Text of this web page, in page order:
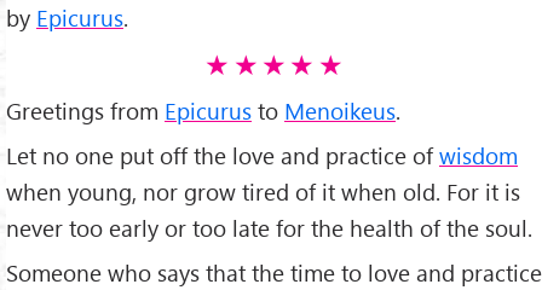
by Epicurus.
Greetings from Epicurus to Menoikeus.
Let no one put off the love and practice ofwisdom
when young, nor grow tired of it when old. For it is
never too early or too late for the health of the soul.
Someone who says that the time to love and practice